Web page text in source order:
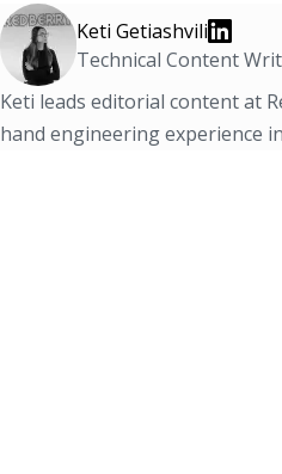
Keti Getiashvili
Technical Content
Keti leads editorial content at
hand engineering experience